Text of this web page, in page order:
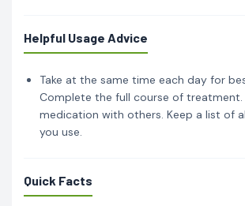
Helpful Usage Advice
Take at the same time each day for
Complete the full course of treatment.
medication with others. Keep a list of
you use.
Quick Facts